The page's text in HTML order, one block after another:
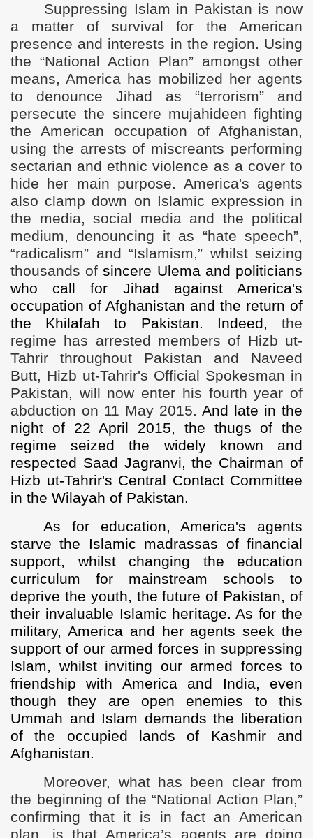
Suppressing Islam in Pakistan is now
a matter of survival for the American
presence and interests in the region. Using
the “National Action Plan” amongst other
means, America has mobilized her agents
to denounce Jihad as “terrorism” and
persecute the sincere mujahideen fighting
the American occupation of Afghanistan,
using the arrests of miscreants performing
sectarian and ethnic violence as a cover to
hide her main purpose. America's agents
also clamp down on Islamic expression in
the media, social media and the political
medium, denouncing it as “hate speech”,
“radicalism” and “Islamism,” whilst seizing
thousands ofsincere Ulema and politicians
who call for Jihad against America's
occupation of Afghanistan and the return of
the Khilafah to Pakistan. Indeed, the
regime has arrested members of Hizb ut-
Tahrir throughout Pakistan and Naveed
Butt, Hizb ut-Tahrir's Official Spokesman in
Pakistan, will now enter his fourth year of
abduction on 11 May 2015. And late in the
night of 22 April 2015, the thugs of the
regime seized the widely known and
respected Saad Jagranvi, the Chairman of
Hizb ut-Tahrir's Central Contact Committee
in the Wilayah of Pakistan.
As for education, America's agents
starve the Islamic madrassas of financial
support, whilst changing the education
curriculum for mainstream schools to
deprive the youth, the future of Pakistan, of
their invaluable Islamic heritage. As for the
military, America and her agents seek the
support of our armed forces in suppressing
Islam, whilst inviting our armed forces to
friendship with America and India, even
though they are open enemies to this
Ummah and Islam demands the liberation
of the occupied lands of Kashmir and
Afghanistan.
Moreover, what has been clear from
the beginning of the “National Action Plan,”
confirming that it is in fact an American
plan, is that America’s agents are doing